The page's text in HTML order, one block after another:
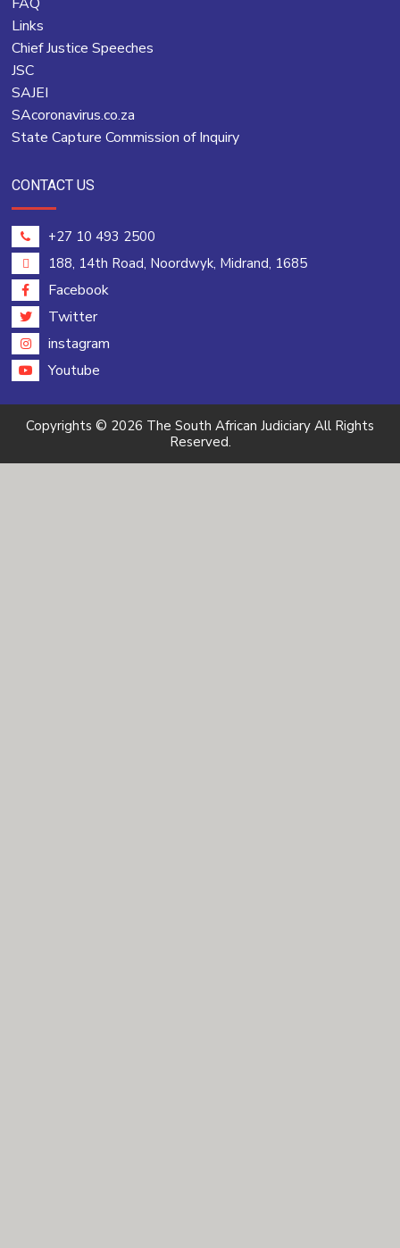
Links
Chief Justice Speeches
JSC
SAJEI
SAcoronavirus.co.za
State Capture Commission of Inquiry
CONTACT US
+27 10 493 2500
188, 14th Road, Noordwyk, Midrand, 1685
Facebook
Twitter
instagram
Youtube
Copyrights © 2026 The South African Judiciary All Rights
Reserved.